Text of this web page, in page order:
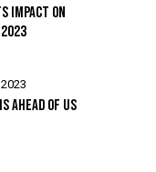
IMPACT ON
2023
AHEAD OF US